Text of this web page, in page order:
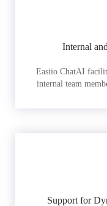
Internal
Easiio ChatAI
internal team
Support for